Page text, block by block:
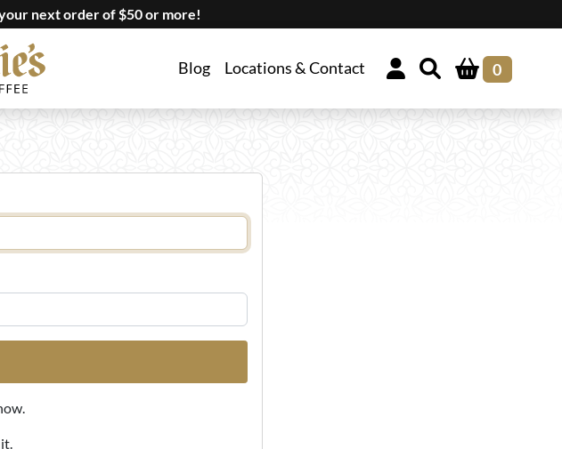
next order of $50 or more!
Blog Locations & Contact 0